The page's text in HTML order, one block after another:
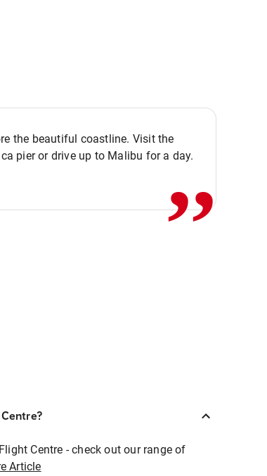
the beautiful coastline. Visit the
pier or drive up to Malibu for a day.,,
Centre - check out our range of
Article